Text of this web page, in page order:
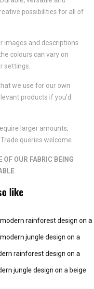
possibilities for all of
images and descriptions
colours can vary on
settings.
we use for our own
products if you'd
larger amounts,
queries welcome.
OUR FABRIC BEING
like